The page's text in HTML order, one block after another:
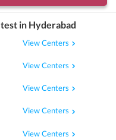
test in Hyderabad
View Centers
View Centers
View Centers
View Centers
View Centers